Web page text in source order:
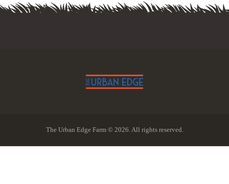
The Urban Edge Farm © 2026. All rights reserved.